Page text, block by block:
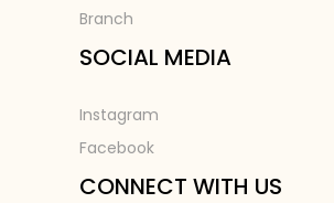
Branch
SOCIAL MEDIA
Instagram
Facebook
CONNECT WITH US